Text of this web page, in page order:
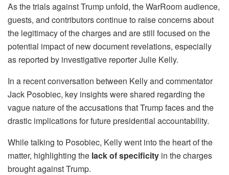
As the trials against Trump unfold, the WarRoom audience,
guests, and contributors continue to raise concerns about
the legitimacy of the charges and are still focused on the
potential impact of new document revelations, especially
as reported by investigative reporter Julie Kelly.
In a recent conversation between Kelly and commentator
Jack Posobiec, key insights were shared regarding the
vague nature of the accusations that Trump faces and the
drastic implications for future presidential accountability.
While talking to Posobiec, Kelly went into the heart of the
matter, highlighting the lack of specificity in the charges
brought against Trump.